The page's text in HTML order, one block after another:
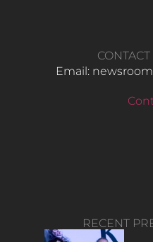
Email:
RECENT